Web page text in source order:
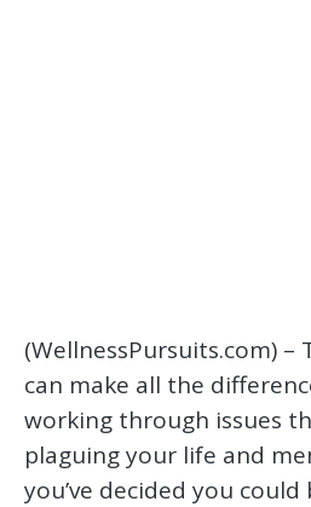
(WellnessPursuits.com)
can make all the
working through issues
plaguing your life and
you’ve decided you